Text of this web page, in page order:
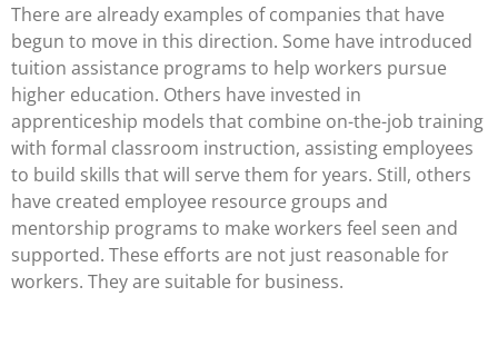
There are already examples of companies that have
begun to move in this direction. Some have introduced
tuition assistance programs to help workers pursue
higher education. Others have invested in
apprenticeship models that combine on-the-job training
with formal classroom instruction, assisting employees
to build skills that will serve them for years. Still, others
have created employee resource groups and
mentorship programs to make workers feel seen and
supported. These efforts are not just reasonable for
workers. They are suitable for business.